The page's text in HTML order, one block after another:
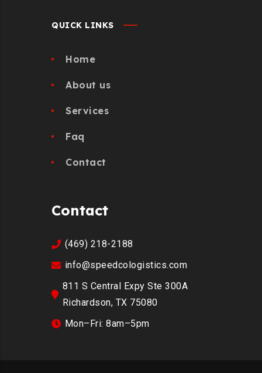
QUICK LINKS
Home
About us
Services
Faq
Contact
Contact
(469) 218-2188
info@speedcologistics.com
811 S Central Expy Ste 300A
Richardson, TX 75080
Mon–Fri: 8am–5pm